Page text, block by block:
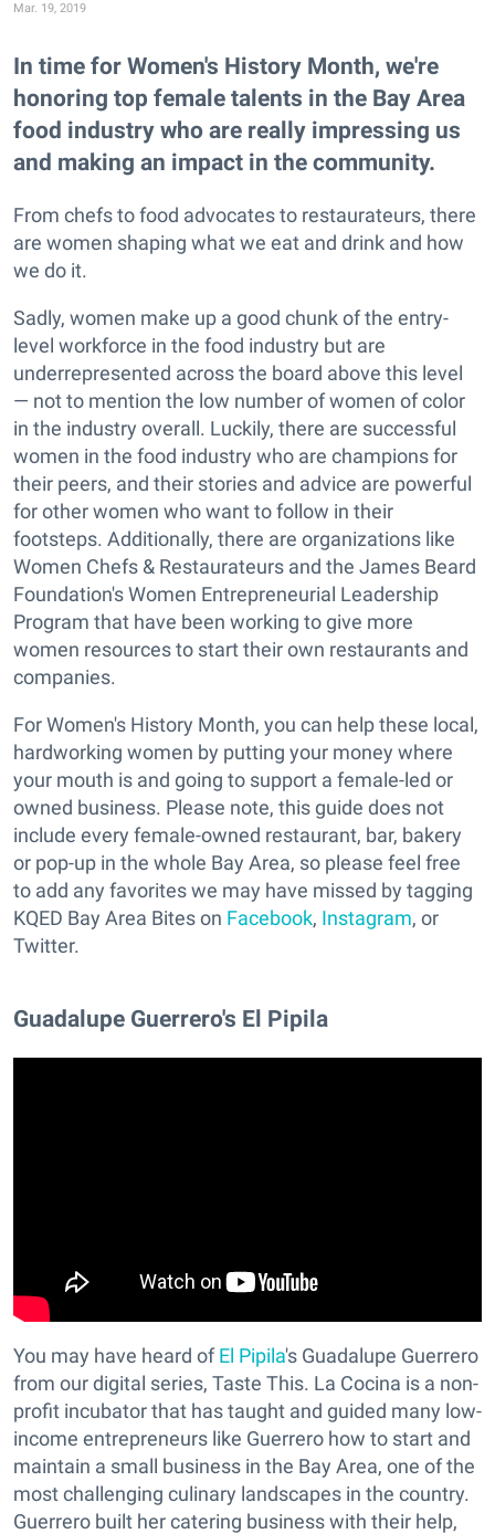
Mar. 19, 2019
In time for Women's History Month, we're
honoring top female talents in the Bay Area
food industry who are really impressing us
and making an impact in the community.
From chefs to food advocates to restaurateurs, there
are women shaping what we eat and drink and how
we do it.
Sadly, women make up a good chunk of the entry-
level workforce in the food industry but are
underrepresented across the board above this level
— not to mention the low number of women of color
in the industry overall. Luckily, there are successful
women in the food industry who are champions for
their peers, and their stories and advice are powerful
for other women who want to follow in their
footsteps. Additionally, there are organizations like
Women Chefs & Restaurateurs and the James Beard
Foundation's Women Entrepreneurial Leadership
Program that have been working to give more
women resources to start their own restaurants and
companies.
For Women's History Month, you can help these local,
hardworking women by putting your money where
your mouth is and going to support a female-led or
owned business. Please note, this guide does not
include every female-owned restaurant, bar, bakery
or pop-up in the whole Bay Area, so please feel free
to add any favorites we may have missed by tagging
KQED Bay Area Bites on Facebook, Instagram, or
Twitter.
Guadalupe Guerrero's El Pipila
You may have heard ofEl Pipila's Guadalupe Guerrero
from our digital series, Taste This. La Cocina is a non-
profit incubator that has taught and guided many low-
income entrepreneurs like Guerrero how to start and
maintain a small business in the Bay Area, one of the
most challenging culinary landscapes in the country.
Guerrero built her catering business with their help,